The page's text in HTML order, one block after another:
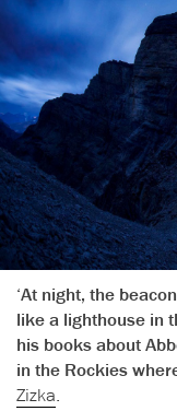
‘At night, the
like a lighthouse in
his books about
in the Rockies
Zizka.